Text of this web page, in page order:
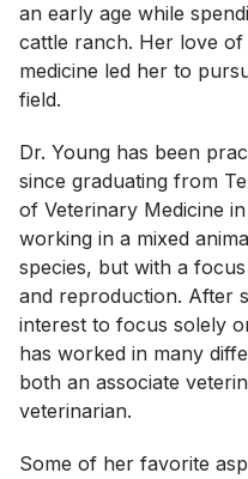
an early age while
cattle ranch. Her love of
medicine led her to
field.
Dr. Young has been
since graduating from
of Veterinary Medicine
working in a mixed
species, but with a
and reproduction. After
interest to focus solely
has worked in many
both an associate
veterinarian.
Some of her favorite